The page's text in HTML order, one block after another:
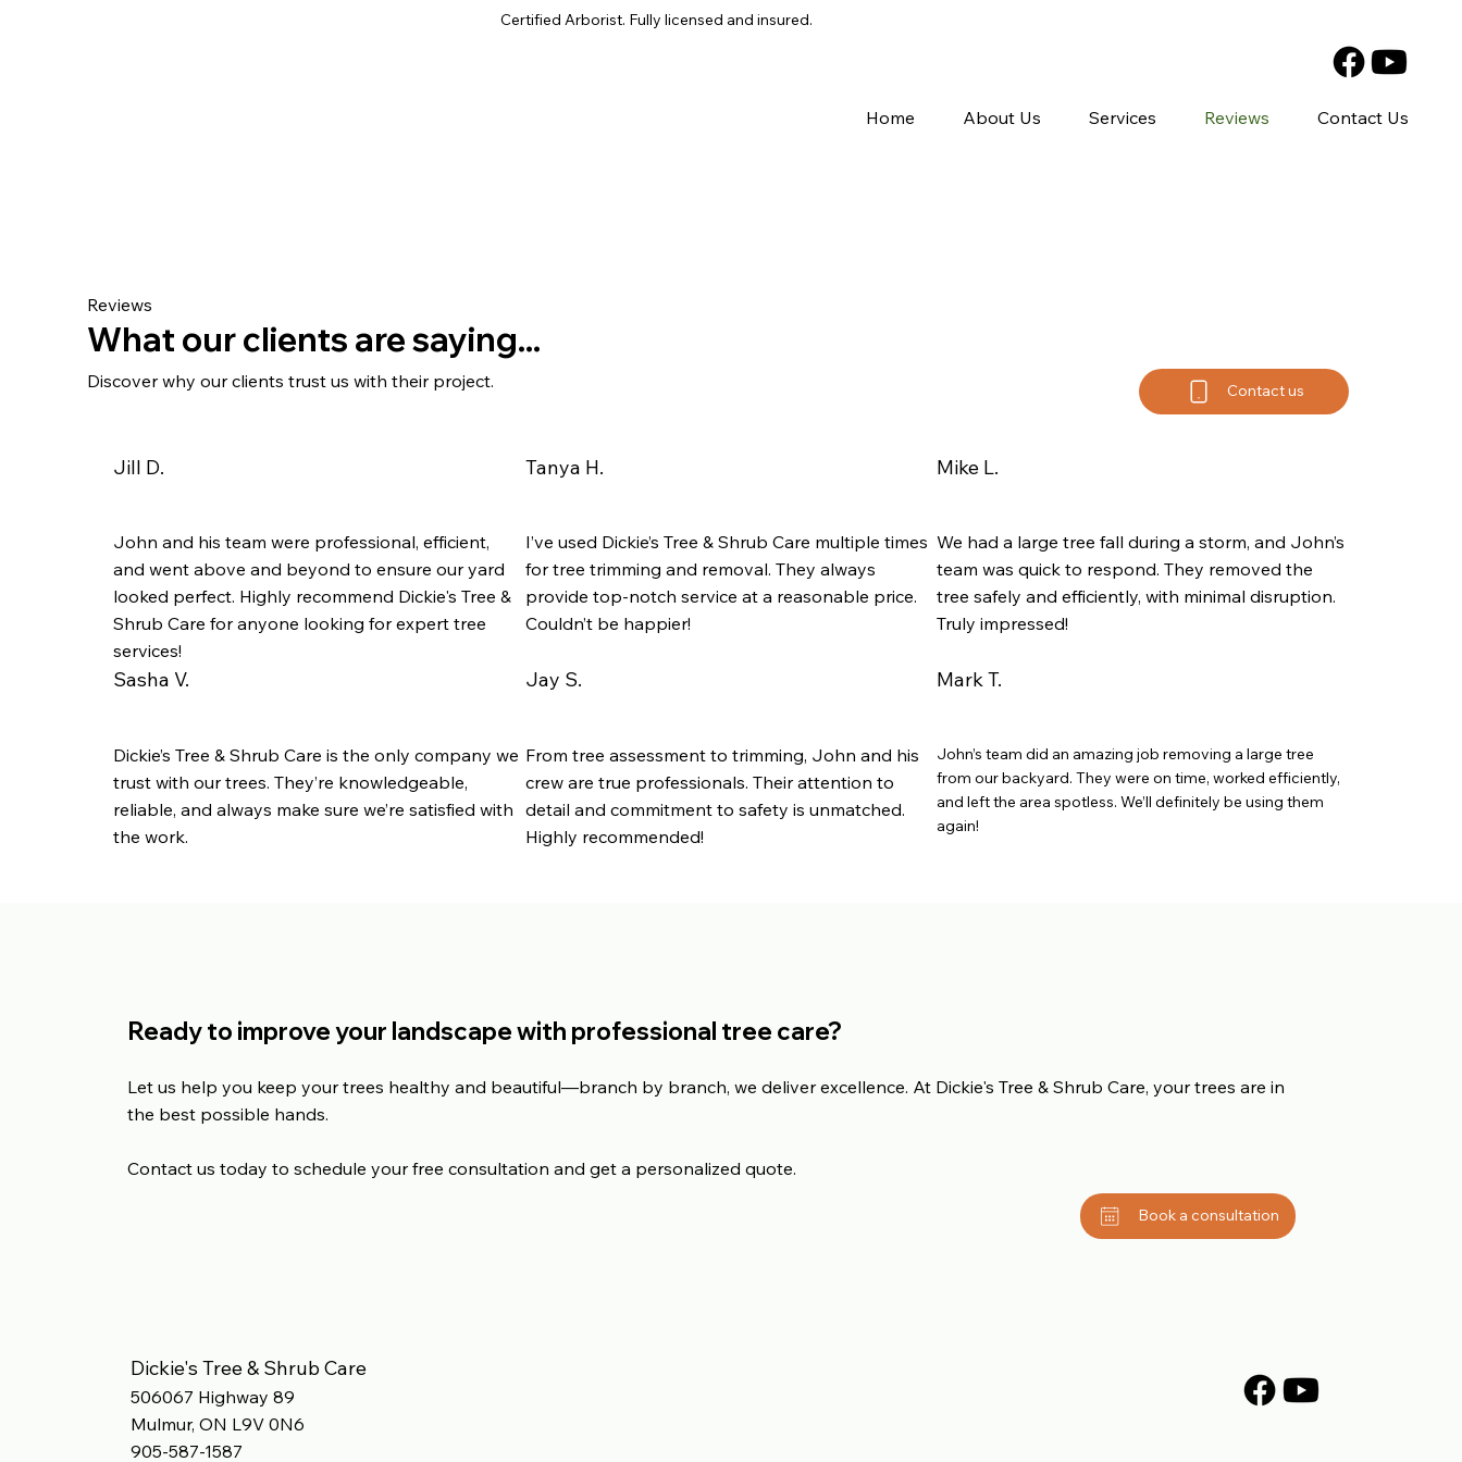
Certified Arborist. Fully licensed and insured.
Home About Us Services Reviews Contact Us
Reviews
What our clients are saying...
Discover why our clients trust us with their project. Contact us
Jill D.
John and his team were professional, efficient,
and went above and beyond to ensure our yard
looked perfect. Highly recommend Dickie's Tree &
Shrub Care for anyone looking for expert tree
services!
Tanya H.
I’ve used Dickie’s Tree & Shrub Care multiple times
for tree trimming and removal. They always
provide top-notch service at a reasonable price.
Couldn’t be happier!
Mike L.
We had a large tree fall during a storm, and John’s
team was quick to respond. They removed the
tree safely and efficiently, with minimal disruption.
Truly impressed!
Sasha V.
Dickie’s Tree & Shrub Care is the only company we
trust with our trees. They’re knowledgeable,
reliable, and always make sure we’re satisfied with
the work.
Jay S.
From tree assessment to trimming, John and his
crew are true professionals. Their attention to
detail and commitment to safety is unmatched.
Highly recommended!
Mark T.
John’s team did an amazing job removing a large tree
from our backyard. They were on time, worked efficiently,
and left the area spotless. We’ll definitely be using them
again!
Dickie's Tree & Shrub Care
506067 Highway 89
Mulmur, ON L9V 0N6
905-587-1587
Ready to improve your landscape with professional tree care?
Let us help you keep your trees healthy and beautiful—branch by branch, we deliver excellence. At Dickie's Tree & Shrub Care, your trees are in
the best possible hands.
Contact us today to schedule your free consultation and get a personalized quote.
Book a consultation